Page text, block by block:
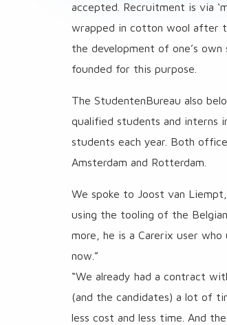
accepted. Recruitment is via
wrapped in cotton wool after
the development of one’s
founded for this purpose.
The StudentenBureau also
qualified students and interns
students each year. Both
Amsterdam and Rotterdam.
We spoke to Joost van
using the tooling of the
more, he is a Carerix user
now.”
“We already had a contract
(and the candidates) a lot of
less cost and less time. And